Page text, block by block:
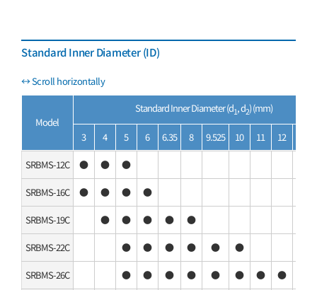
Standard Inner Diameter (ID)
Model
Standard Inner Diameter (d1, d2) (mm)
3 4 5 6 6.35 8 9.525 10 11 12
SRBMS-12C ● ● ●
SRBMS-16C ● ● ● ●
SRBMS-19C ● ● ● ● ●
SRBMS-22C ● ● ● ● ● ●
SRBMS-26C ● ● ● ● ● ● ● ●